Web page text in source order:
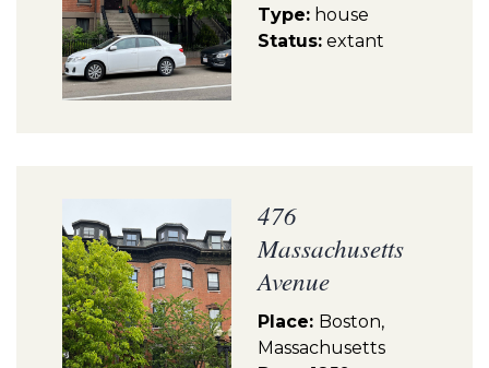
Type: house
Status: extant
476
Massachusetts
Avenue
Place: Boston,
Massachusetts